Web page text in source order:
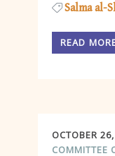
Salma al-
READ
OCTOBER
COMMITTEE